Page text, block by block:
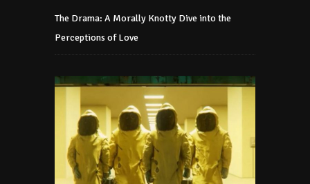
The Drama: A Morally Knotty Dive into the
Perceptions of Love